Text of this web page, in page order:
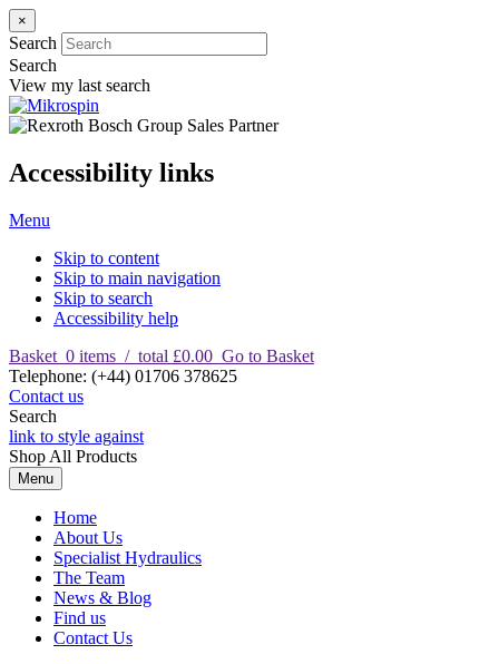
×
Search
Search
View my last search
Accessibility links
Menu
Skip to content
Skip to main navigation
Skip to search
Accessibility help
Basket 0 items / total £0.00 Go to Basket
Telephone: (+44) 01706 378625
Contact us
Search
link to style against
Shop All Products
Menu
Home
About Us
Specialist Hydraulics
The Team
News & Blog
Find us
Contact Us